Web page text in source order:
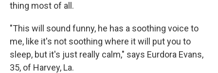
thing most of all.
"This will sound funny, he has a soothing voice to
me, like it's not soothing where it will put you to
sleep, but it's just really calm," says Eurdora Evans,
35, of Harvey, La.